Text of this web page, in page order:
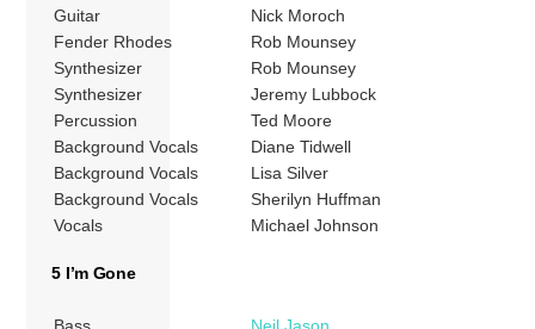
Guitar
Nick Moroch
Fender Rhodes
Rob Mounsey
Synthesizer
Rob Mounsey
Synthesizer
Jeremy Lubbock
Percussion
Ted Moore
Background Vocals
Diane Tidwell
Background Vocals
Lisa Silver
Background Vocals
Sherilyn Huffman
Vocals
Michael Johnson
5 I’m Gone